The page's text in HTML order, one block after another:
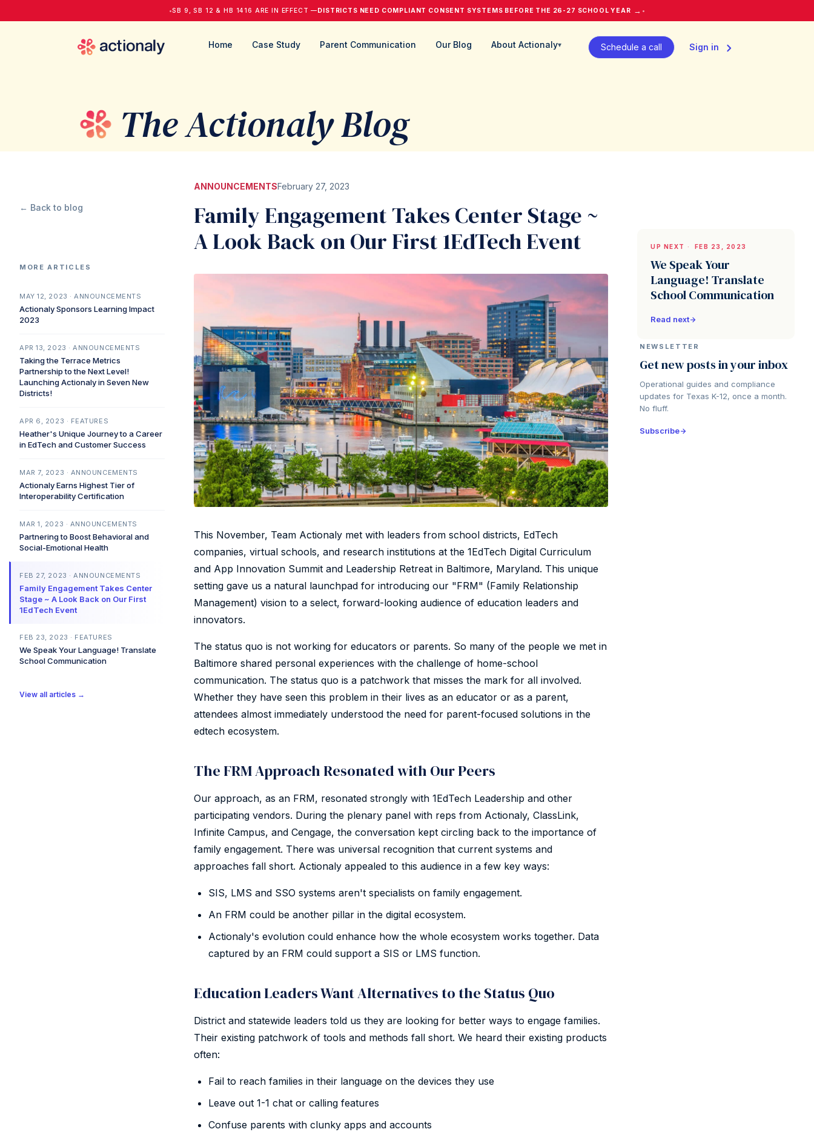
•SB 9, SB 12 & HB 1416 ARE IN EFFECT —DISTRICTS NEED COMPLIANT CONSENT SYSTEMS BEFORE THE 26-27 SCHOOL YEAR → •
Home Case Study Parent Communication Our Blog About Actionaly▾ Schedule a call Sign in
The Actionaly Blog
← Back to blog
MORE ARTICLES
MAY 12, 2023 · ANNOUNCEMENTS
Actionaly Sponsors Learning Impact
2023
APR 13, 2023 · ANNOUNCEMENTS
Taking the Terrace Metrics
Partnership to the Next Level!
Launching Actionaly in Seven New
Districts!
APR 6, 2023 · FEATURES
Heather's Unique Journey to a Career
in EdTech and Customer Success
MAR 7, 2023 · ANNOUNCEMENTS
Actionaly Earns Highest Tier of
Interoperability Certification
MAR 1, 2023 · ANNOUNCEMENTS
Partnering to Boost Behavioral and
Social-Emotional Health
FEB 27, 2023 · ANNOUNCEMENTS
Family Engagement Takes Center
Stage ~ A Look Back on Our First
1EdTech Event
FEB 23, 2023 · FEATURES
We Speak Your Language! Translate
School Communication
View all articles →
ANNOUNCEMENTSFebruary 27, 2023
Family Engagement Takes Center Stage ~
A Look Back on Our First 1EdTech Event
This November, Team Actionaly met with leaders from school districts, EdTech
companies, virtual schools, and research institutions at the 1EdTech Digital Curriculum
and App Innovation Summit and Leadership Retreat in Baltimore, Maryland. This unique
setting gave us a natural launchpad for introducing our "FRM" (Family Relationship
Management) vision to a select, forward-looking audience of education leaders and
innovators.
The status quo is not working for educators or parents. So many of the people we met in
Baltimore shared personal experiences with the challenge of home-school
communication. The status quo is a patchwork that misses the mark for all involved.
Whether they have seen this problem in their lives as an educator or as a parent,
attendees almost immediately understood the need for parent-focused solutions in the
edtech ecosystem.
The FRM Approach Resonated with Our Peers
Our approach, as an FRM, resonated strongly with 1EdTech Leadership and other
participating vendors. During the plenary panel with reps from Actionaly, ClassLink,
Infinite Campus, and Cengage, the conversation kept circling back to the importance of
family engagement. There was universal recognition that current systems and
approaches fall short. Actionaly appealed to this audience in a few key ways:
SIS, LMS and SSO systems aren't specialists on family engagement.
An FRM could be another pillar in the digital ecosystem.
Actionaly's evolution could enhance how the whole ecosystem works together. Data
captured by an FRM could support a SIS or LMS function.
Education Leaders Want Alternatives to the Status Quo
District and statewide leaders told us they are looking for better ways to engage families.
Their existing patchwork of tools and methods fall short. We heard their existing products
often:
Fail to reach families in their language on the devices they use
Leave out 1-1 chat or calling features
Confuse parents with clunky apps and accounts
UP NEXT · FEB 23, 2023
We Speak Your
Language! Translate
School Communication
Read next
NEWSLETTER
Get new posts in your inbox
Operational guides and compliance
updates for Texas K-12, once a month.
No fluff.
Subscribe